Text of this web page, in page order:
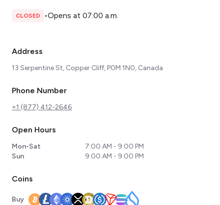
CLOSED •Opens at 07:00 a.m.
Address
13 Serpentine St, Copper Cliff, P0M 1N0, Canada
Phone Number
+1 (877) 412-2646
Open Hours
Mon-Sat
7:00 AM - 9:00 PM
Sun
9:00 AM - 9:00 PM
Coins
Buy